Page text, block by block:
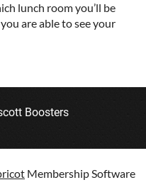
lunch room you’ll be
are able to see your
Boosters
Membership Software